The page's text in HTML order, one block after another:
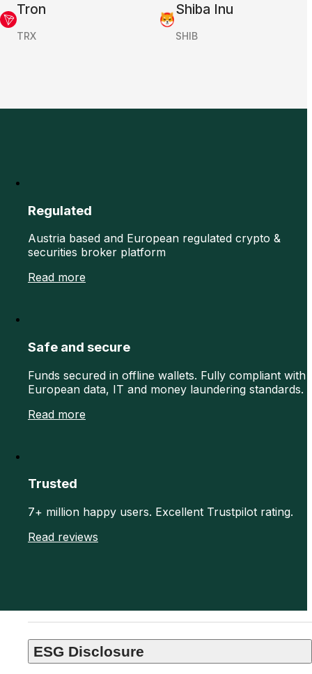
Tron
TRX
Shiba Inu
SHIB
Regulated
Austria based and European regulated crypto &
securities broker platform
Read more
Safe and secure
Funds secured in offline wallets. Fully compliant with
European data, IT and money laundering standards.
Read more
Trusted
7+ million happy users. Excellent Trustpilot rating.
Read reviews
ESG Disclosure